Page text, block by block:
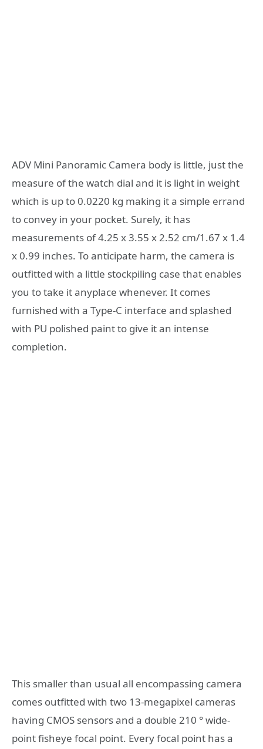
ADV Mini Panoramic Camera body is little, just the
measure of the watch dial and it is light in weight
which is up to 0.0220 kg making it a simple errand
to convey in your pocket. Surely, it has
measurements of 4.25 x 3.55 x 2.52 cm/1.67 x 1.4
x 0.99 inches. To anticipate harm, the camera is
outfitted with a little stockpiling case that enables
you to take it anyplace whenever. It comes
furnished with a Type-C interface and splashed
with PU polished paint to give it an intense
completion.
This smaller than usual all encompassing camera
comes outfitted with two 13-megapixel cameras
having CMOS sensors and a double 210 ° wide-
point fisheye focal point. Every focal point has a